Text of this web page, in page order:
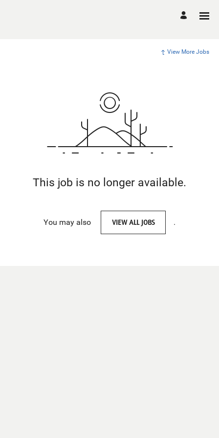
View More Jobs
This job is no longer available.
You may also VIEW ALL JOBS .